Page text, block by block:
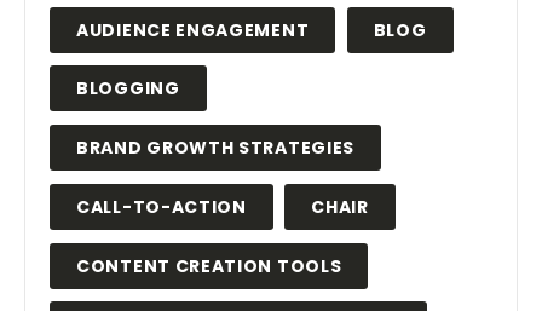
AUDIENCE ENGAGEMENT BLOG
BLOGGING
BRAND GROWTH STRATEGIES
CALL-TO-ACTION CHAIR
CONTENT CREATION TOOLS